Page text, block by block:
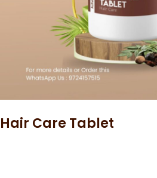
Hair Care Tablet